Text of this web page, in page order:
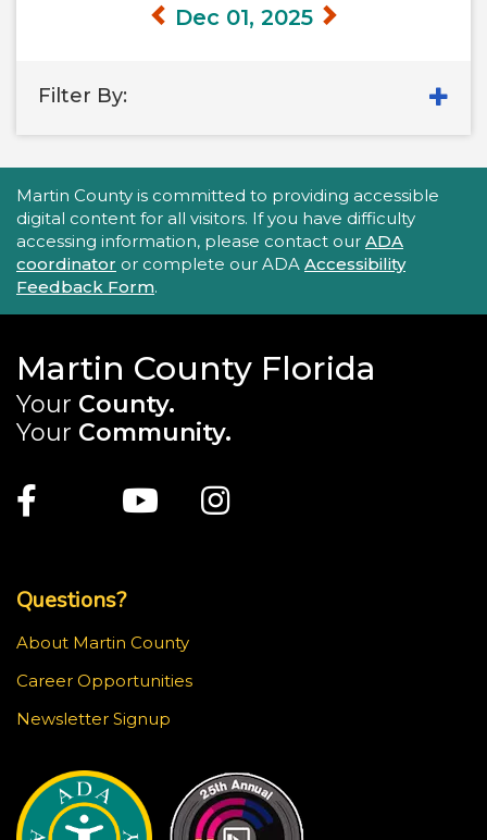
Dec 01, 2025
Filter By:
Accessibility Statement
Martin County is committed to providing accessible
digital content for all visitors. If you have difficulty
accessing information, please contact our ADA
coordinator or complete our ADA Accessibility
Feedback Form.
Martin County Florida
Your County.
Your Community.
Facebook
TwitterYoutubeInstagram
Questions?
About Martin County
Career Opportunities
Newsletter Signup